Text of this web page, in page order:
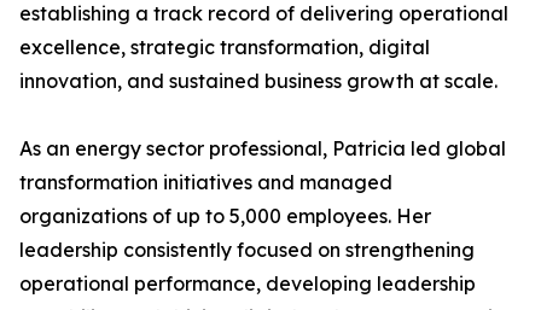
establishing a track record of delivering operational
excellence, strategic transformation, digital
innovation, and sustained business growth at scale.
As an energy sector professional, Patricia led global
transformation initiatives and managed
organizations of up to 5,000 employees. Her
leadership consistently focused on strengthening
operational performance, developing leadership